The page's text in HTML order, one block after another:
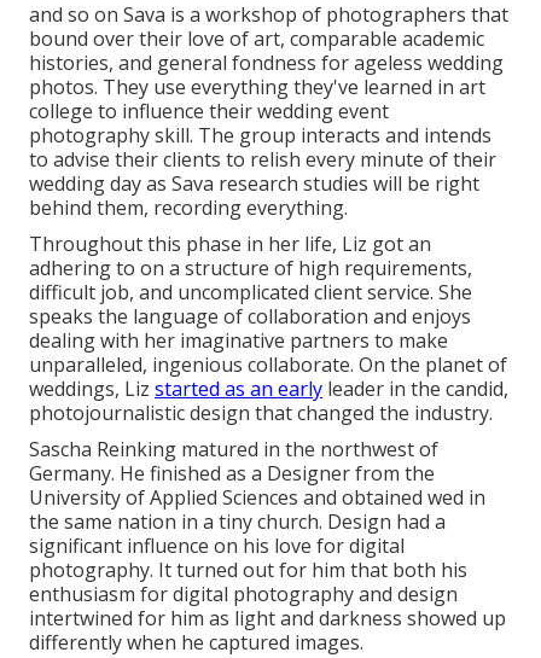
and so on Sava is a workshop of photographers that
bound over their love of art, comparable academic
histories, and general fondness for ageless wedding
photos. They use everything they've learned in art
college to influence their wedding event
photography skill. The group interacts and intends
to advise their clients to relish every minute of their
wedding day as Sava research studies will be right
behind them, recording everything.
Throughout this phase in her life, Liz got an
adhering to on a structure of high requirements,
difficult job, and uncomplicated client service. She
speaks the language of collaboration and enjoys
dealing with her imaginative partners to make
unparalleled, ingenious collaborate. On the planet of
weddings, Liz started as an early leader in the candid,
photojournalistic design that changed the industry.
Sascha Reinking matured in the northwest of
Germany. He finished as a Designer from the
University of Applied Sciences and obtained wed in
the same nation in a tiny church. Design had a
significant influence on his love for digital
photography. It turned out for him that both his
enthusiasm for digital photography and design
intertwined for him as light and darkness showed up
differently when he captured images.